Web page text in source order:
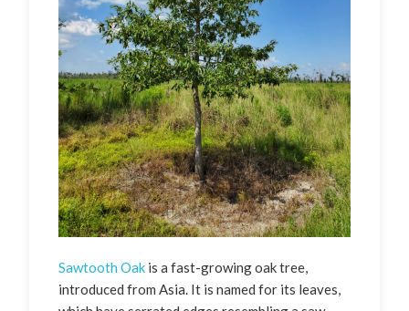
Sawtooth Oak is a fast-growing oak tree,
introduced from Asia. It is named for its leaves,